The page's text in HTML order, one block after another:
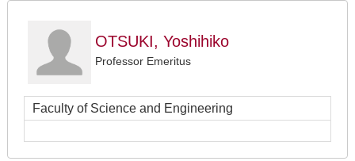
OTSUKI, Yoshihiko
Professor Emeritus
Faculty of Science and Engineering